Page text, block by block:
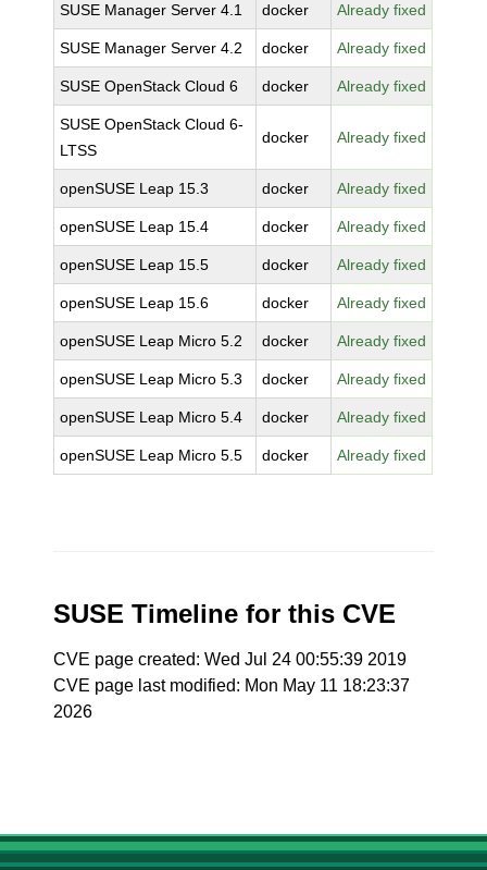
SUSE Manager Server 4.1 docker Already fixed
SUSE Manager Server 4.2 docker Already fixed
SUSE OpenStack Cloud 6 docker Already fixed
SUSE OpenStack Cloud 6-
LTSS
docker Already fixed
openSUSE Leap 15.3 docker Already fixed
openSUSE Leap 15.4 docker Already fixed
openSUSE Leap 15.5 docker Already fixed
openSUSE Leap 15.6 docker Already fixed
openSUSE Leap Micro 5.2 docker Already fixed
openSUSE Leap Micro 5.3 docker Already fixed
openSUSE Leap Micro 5.4 docker Already fixed
openSUSE Leap Micro 5.5 docker Already fixed
SUSE Timeline for this CVE
CVE page created: Wed Jul 24 00:55:39 2019
CVE page last modified: Mon May 11 18:23:37
2026